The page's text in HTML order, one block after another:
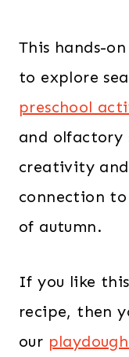
This hands-
to explore
preschool
and
creativity
connection
of autumn.
If you like
recipe, then
our